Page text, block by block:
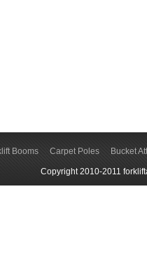
Booms Carpet Poles Bucket
Copyright 2010-2011